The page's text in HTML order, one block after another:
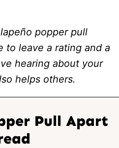
popper pull
to leave a rating and a
hearing about your
helps others.
Pull Apart